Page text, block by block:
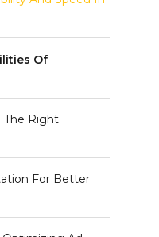
Of
The Right
For Better